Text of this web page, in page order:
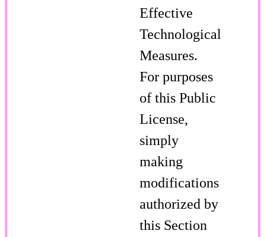
Effective
Technological
Measures.
For purposes
of this Public
License,
simply
making
modifications
authorized by
this Section